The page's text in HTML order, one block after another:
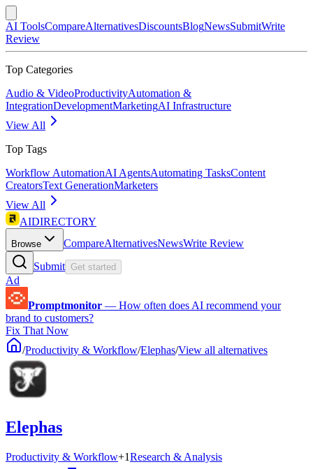
AI ToolsCompareAlternativesDiscountsBlogNewsSubmitWrite
Review
Top Categories
Audio & VideoProductivityAutomation &
IntegrationDevelopmentMarketingAI Infrastructure
View All
Top Tags
Workflow AutomationAI AgentsAutomating TasksContent
CreatorsText GenerationMarketers
View All
AIDIRECTORY
Browse CompareAlternativesNewsWrite Review
Submit Get started
Ad
Promptmonitor — How often does AI recommend your
brand to customers?
Fix That Now
/Productivity & Workflow/Elephas/View all alternatives
Elephas
Productivity & Workflow+1Research & Analysis